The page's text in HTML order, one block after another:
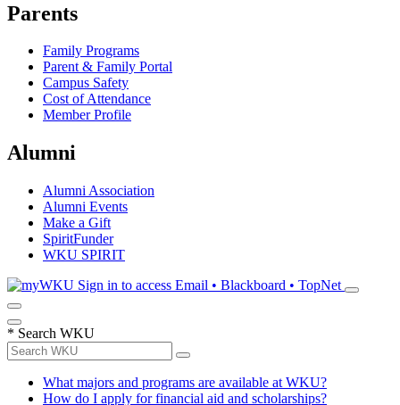
Parents
Family Programs
Parent & Family Portal
Campus Safety
Cost of Attendance
Member Profile
Alumni
Alumni Association
Alumni Events
Make a Gift
SpiritFunder
WKU SPIRIT
Sign in to access Email • Blackboard • TopNet
* Search WKU
What majors and programs are available at WKU?
How do I apply for financial aid and scholarships?